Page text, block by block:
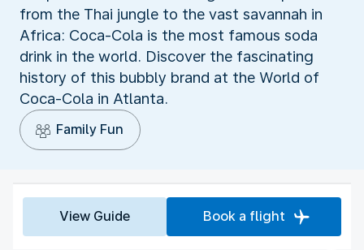
from the Thai jungle to the vast savannah in
Africa: Coca-Cola is the most famous soda
drink in the world. Discover the fascinating
history of this bubbly brand at the World of
Coca-Cola in Atlanta.
Family Fun
View Guide Book a flight